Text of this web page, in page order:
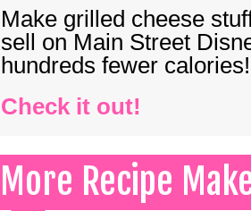
Make grilled cheese
sell on Main Street
hundreds fewer calories!
Check it out!
More Recipe